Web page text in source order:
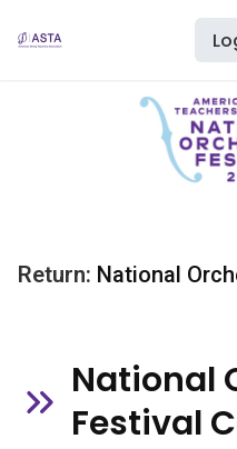
Return: National
National
Festival